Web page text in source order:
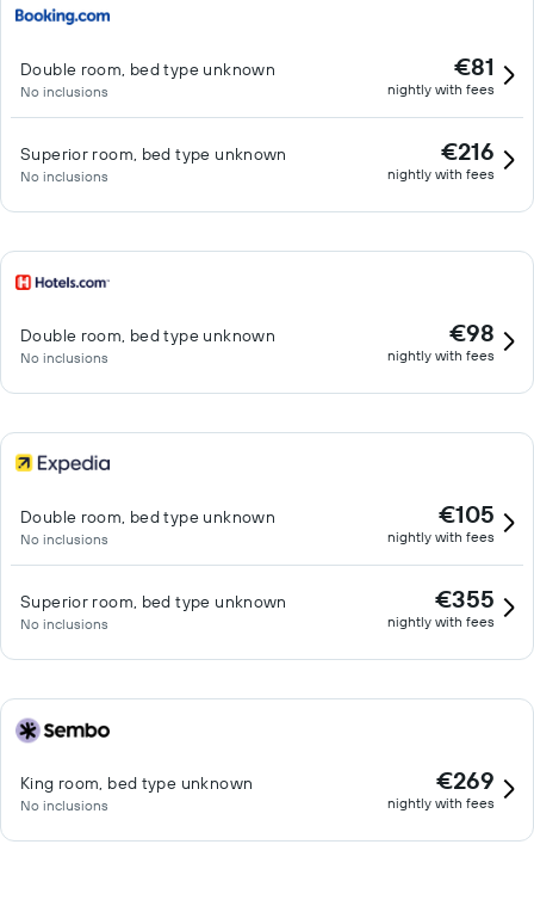
Double room, bed type unknown
No inclusions
€81
nightly with fees
Superior room, bed type unknown
No inclusions
€216
nightly with fees
Double room, bed type unknown
No inclusions
€98
nightly with fees
Double room, bed type unknown
No inclusions
€105
nightly with fees
Superior room, bed type unknown
No inclusions
€355
nightly with fees
King room, bed type unknown
No inclusions
€269
nightly with fees